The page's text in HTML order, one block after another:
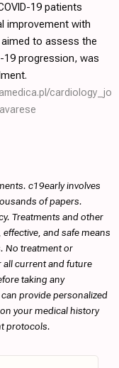
19 patients
improvement with
to assess the
19 progression, was
cardiology_jo
c19early involves
of papers.
Treatments and other
and safe means
No treatment or
all current and future
taking any
provide personalized
your medical history
protocols.